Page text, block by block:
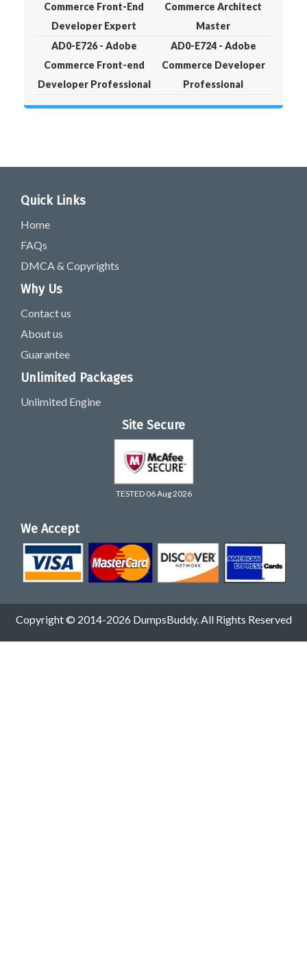
Commerce Front-End
Developer Expert
Commerce Architect
Master
AD0-E726 - Adobe
Commerce Front-end
Developer Professional
AD0-E724 - Adobe
Commerce Developer
Professional
Quick Links
Home
FAQs
DMCA & Copyrights
Why Us
Contact us
About us
Guarantee
Unlimited Packages
Unlimited Engine
Site Secure
TESTED 06 Aug 2026
We Accept
Copyright © 2014-2026 DumpsBuddy. All Rights Reserved